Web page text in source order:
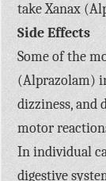
take Xanax
Side Effects
Some of the
(Alprazolam)
dizziness, and
motor
In individual
digestive